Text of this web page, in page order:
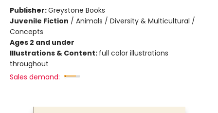
Publisher:Greystone Books
Juvenile Fiction / Animals / Diversity & Multicultural /
Concepts
Ages 2 and under
Illustrations & Content: full color illustrations
throughout
Sales demand: